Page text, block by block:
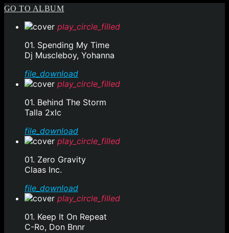
GO TO ALBUM
play_circle_filled
01. Spending My Time
Dj Muscleboy, Yohanna
file_download
play_circle_filled
01. Behind The Storm
Talla 2xlc
file_download
play_circle_filled
01. Zero Gravity
Claas Inc.
file_download
play_circle_filled
01. Keep It On Repeat
C-Ro, Don Bnnr